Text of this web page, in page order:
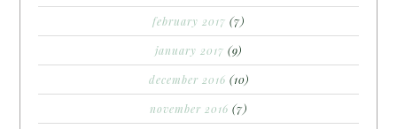
february 2017 (7)
january 2017 (9)
december 2016 (10)
november 2016 (7)